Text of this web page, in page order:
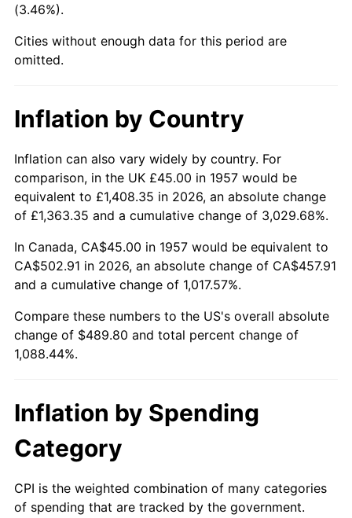
2001
2002 $288.10 1.58%
2004 $302.51 2.66%
2005 $312.76 3.39%
2006 $322.85 3.23%
2008 $344.79 3.84%
2010 $349.20 1.64%
2012 $367.68 2.07%
2013 $373.06
2015 $379.56 0.12%
(3.46%).
Cities without enough data for this period are
omitted.
Inflation by Country
Inflation can also vary widely by country. For
comparison, in the UK £45.00 in 1957 would be
equivalent to £1,408.35 in 2026, an absolute change
of £1,363.35 and a cumulative change of 3,029.68%.
In Canada, CA$45.00 in 1957 would be equivalent to
CA$502.91 in 2026, an absolute change of CA$457.91
and a cumulative change of 1,017.57%.
Compare these numbers to the US's overall absolute
change of $489.80 and total percent change of
1,088.44%.
Inflation by Spending
Category
CPI is the weighted combination of many categories
of spending that are tracked by the government.